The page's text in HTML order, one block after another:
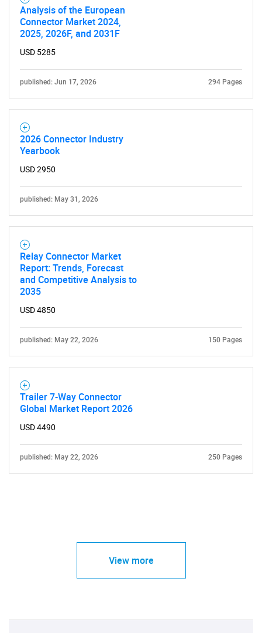
Analysis of the European
Connector Market 2024,
2025, 2026F, and 2031F
USD 5285
published: Jun 17, 2026 294 Pages
2026 Connector Industry
Yearbook
USD 2950
published: May 31, 2026
Relay Connector Market
Report: Trends, Forecast
and Competitive Analysis to
2035
USD 4850
published: May 22, 2026 150 Pages
Trailer 7-Way Connector
Global Market Report 2026
USD 4490
published: May 22, 2026 250 Pages
View more